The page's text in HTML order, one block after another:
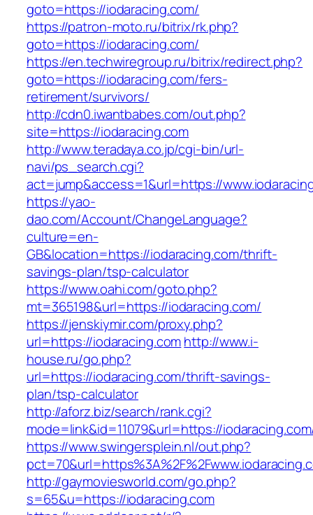
goto=https://iodaracing.com/
https://patron-moto.ru/bitrix/rk.php?
goto=https://iodaracing.com/
https://en.techwiregroup.ru/bitrix/redirect.php?
goto=https://iodaracing.com/fers-
retirement/survivors/
http://cdn0.iwantbabes.com/out.php?
site=https://iodaracing.com
http://www.teradaya.co.jp/cgi-bin/url-
navi/ps_search.cgi?
act=jump&access=1&url=https://
https://yao-
dao.com/Account/ChangeLanguage?
culture=en-
GB&location=https://iodaracing.com/thrift-
savings-plan/tsp-calculator
https://www.oahi.com/goto.php?
mt=365198&url=https://iodaracing.com/
https://jenskiymir.com/proxy.php?
url=https://iodaracing.comhttp://www.i-
house.ru/go.php?
url=https://iodaracing.com/thrift-savings-
plan/tsp-calculator
http://aforz.biz/search/rank.cgi?
mode=link&id=11079&url=https://
https://www.swingersplein.nl/out.php?
http://gaymoviesworld.com/go.php?
s=65&u=https://iodaracing.com